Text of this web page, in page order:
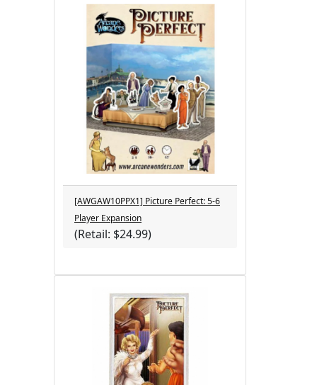
[AWGAW10PPX1] Picture Perfect: 5-6
Player Expansion
(Retail: $24.99)